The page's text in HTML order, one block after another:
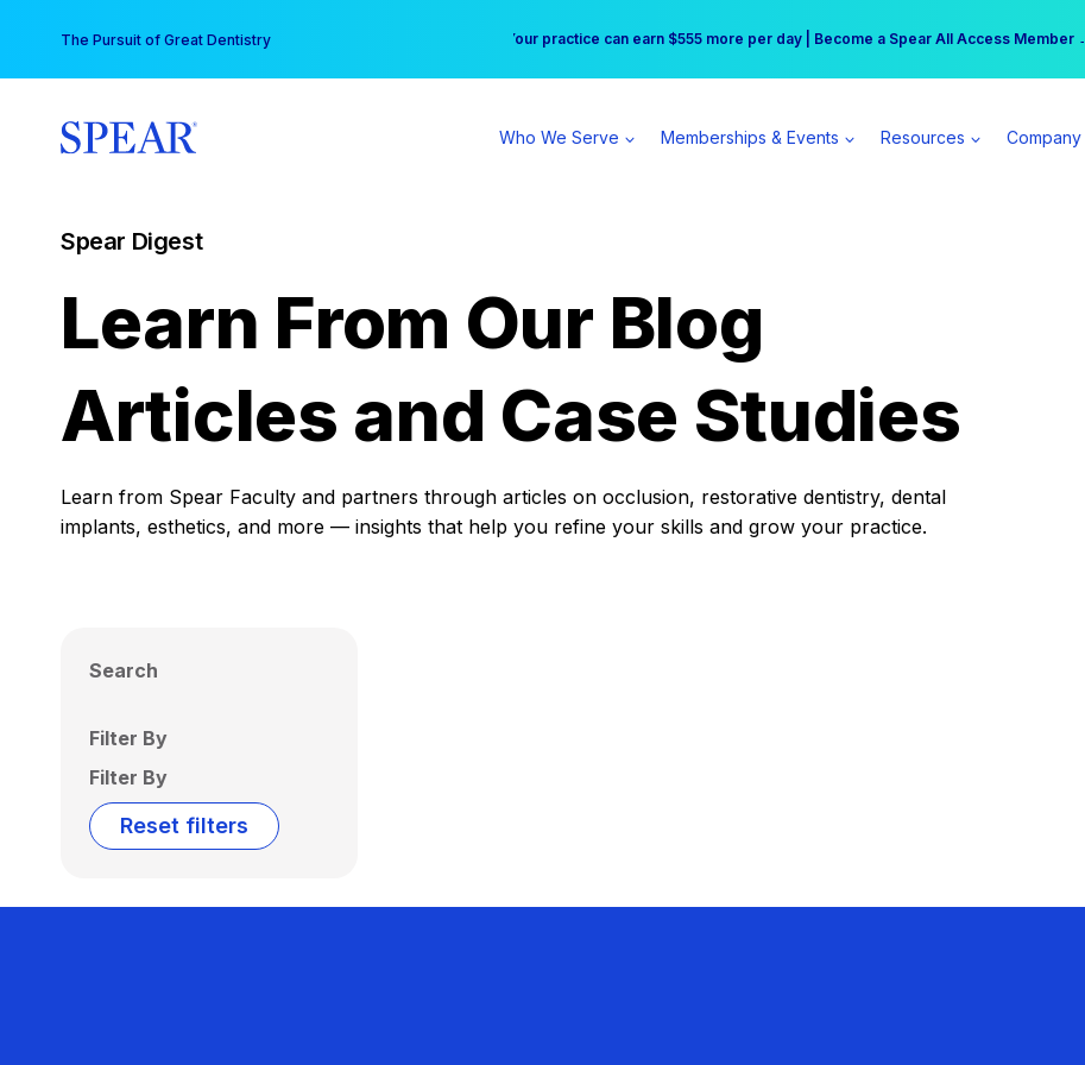
content
The Pursuit of Great Dentistry Free Hotel Stay at the Princess | Winter Workshop Registrations Now Open →
Your practice can earn $555 more per day | Become a Spear All Access Member →
Who We Serve Memberships & Events Resources Company
Spear Digest
Learn From Our Blog
Articles and Case Studies
Learn from Spear Faculty and partners through articles on occlusion, restorative dentistry, dental
implants, esthetics, and more — insights that help you refine your skills and grow your practice.
Search
Filter By
Filter By
Reset filters